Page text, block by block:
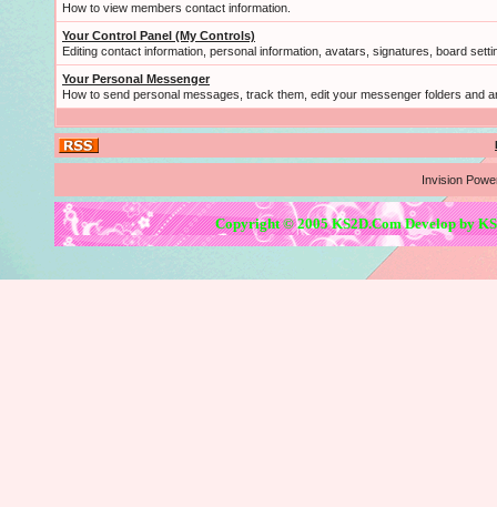
How to view members contact information.
Your Control Panel (My Controls)
Editing contact information, personal information, avatars, signatures, board
Your Personal Messenger
How to send personal messages, track them, edit your messenger folders and
Invision
Copyright © 2005 KS2D.Com Develop by